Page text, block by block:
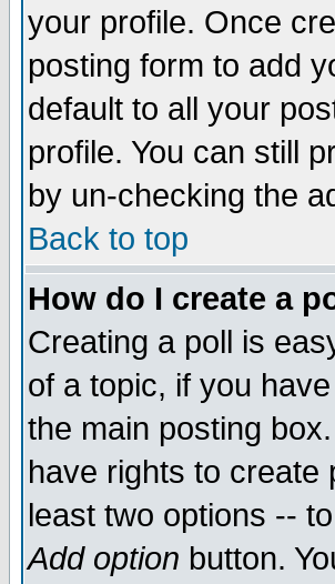
your profile. Once
posting form to add
default to all your
profile. You can still
by un-checking the
Back to top
How do I create a
Creating a poll is
of a topic, if you
the main posting
have rights to create
least two options --
Add option button.